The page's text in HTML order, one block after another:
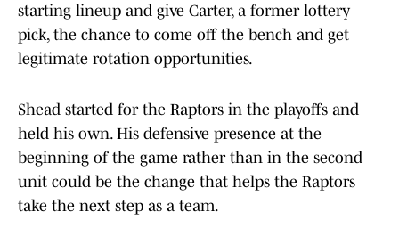
starting lineup and give Carter, a former lottery
pick, the chance to come off the bench and get
legitimate rotation opportunities.
Shead started for the Raptors in the playoffs and
held his own. His defensive presence at the
beginning of the game rather than in the second
unit could be the change that helps the Raptors
take the next step as a team.